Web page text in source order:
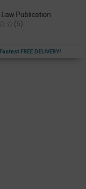
Publication
(5)
Fastest FREE DELIVERY!